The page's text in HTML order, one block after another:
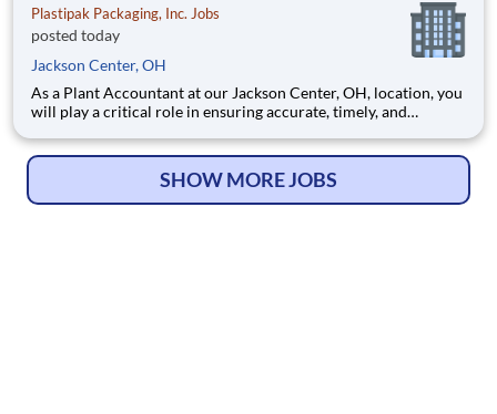
Plastipak Packaging, Inc. Jobs
posted today
Jackson Center, OH
As a Plant Accountant at our Jackson Center, OH, location, you
will play a critical role in ensuring accurate, timely, and
accounting functions while proactively identifying
SHOW MORE JOBS